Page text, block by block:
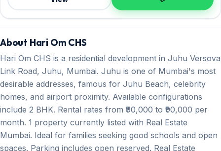
About Hari Om CHS
Hari Om CHS is a residential development in Juhu Versova
Link Road, Juhu, Mumbai. Juhu is one of Mumbai's most
desirable addresses, famous for Juhu Beach, celebrity
homes, and airport proximity. Available configurations
include 2 BHK. Rental rates from ₹90,000 to ₹90,000 per
month. 1 property currently listed with Real Estate
Mumbai. Ideal for families seeking good schools and open
spaces. Parking includes open reserved. Real Estate